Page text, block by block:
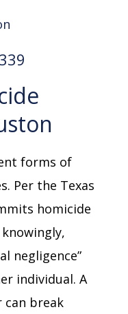
forms of
Per the Texas
homicide
negligence”
individual. A
can break